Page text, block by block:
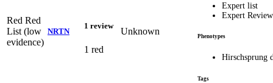
Red Red
List (low
evidence)
NRTN
1 review
1 red
Unknown
Expert list
Expert
Phenotypes
Hirschsprung
Tags